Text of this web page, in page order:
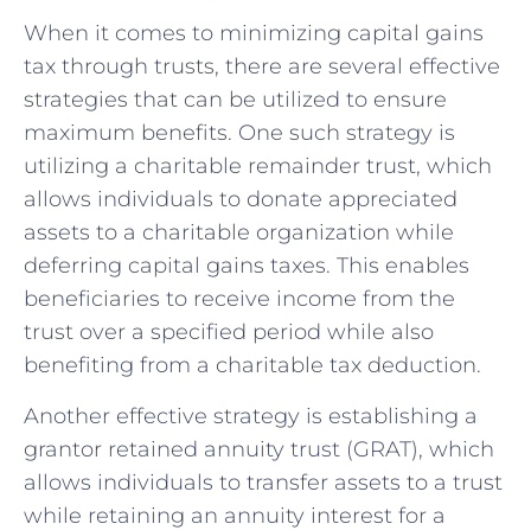
When it comes to minimizing capital gains
tax through trusts, there are several ​effective
strategies​ that can be utilized ⁢to ensure
maximum ​benefits. One such strategy is
utilizing a charitable remainder⁣ trust, ‌which
allows individuals to donate appreciated
⁤assets ⁢to a charitable organization while
deferring capital gains taxes. This enables
beneficiaries to receive income‍ from the
trust over a specified period while also
benefiting from a charitable tax deduction.
Another effective ‍strategy is establishing a
grantor ⁣retained annuity trust (GRAT), ‍which
allows individuals to transfer assets to a trust
while retaining an annuity interest for a